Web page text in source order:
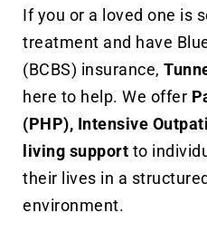
If you or a loved one is
treatment and have
(BCBS) insurance,
here to help. We offer
(PHP), Intensive
living support to
their lives in a
environment.